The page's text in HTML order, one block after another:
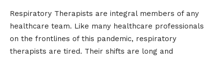
​Respiratory Therapists are integral members of any
healthcare team. Like many healthcare professionals
on the frontlines of this pandemic, respiratory
therapists are tired. Their shifts are long and